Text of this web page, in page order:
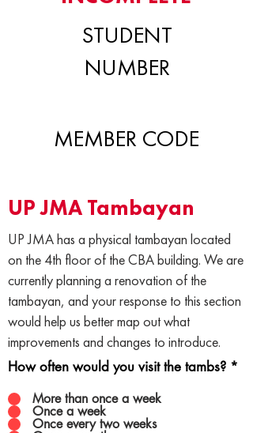
STUDENT
NUMBER
MEMBER CODE
UP JMA Tambayan
UP JMA has a physical tambayan located
on the 4th floor of the CBA building. We are
currently planning a renovation of the
tambayan, and your response to this section
would help us better map out what
improvements and changes to introduce.
How often would you visit the tambs? *
More than once a week
Once a week
Once every two weeks